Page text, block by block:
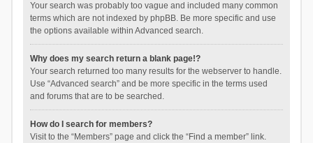
Your search was probably too vague and included many common
terms which are not indexed by phpBB. Be more specific and use
the options available within Advanced search.
Why does my search return a blank page!?
Your search returned too many results for the webserver to handle.
Use “Advanced search” and be more specific in the terms used
and forums that are to be searched.
How do I search for members?
Visit to the “Members” page and click the “Find a member” link.